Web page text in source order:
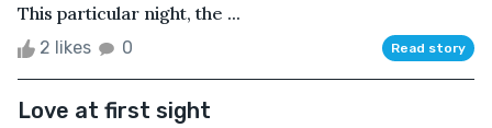
This particular night, the ...
2 likes 0 Read story
Love at first sight